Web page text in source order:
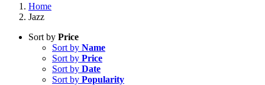
Home
Jazz
Sort by Price
Sort by Name
Sort by Price
Sort by Date
Sort by Popularity